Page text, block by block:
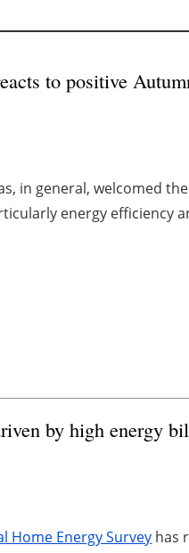
to positive
in general, welcomed
energy efficiency
by high energy
Home Energy Survey has